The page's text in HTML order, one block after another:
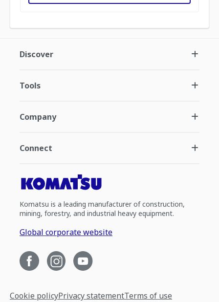
Discover
Tools
Company
Connect
Komatsu is a leading manufacturer of construction,
mining, forestry, and industrial heavy equipment.
Global corporate website
Cookie policyPrivacy statementTerms of use